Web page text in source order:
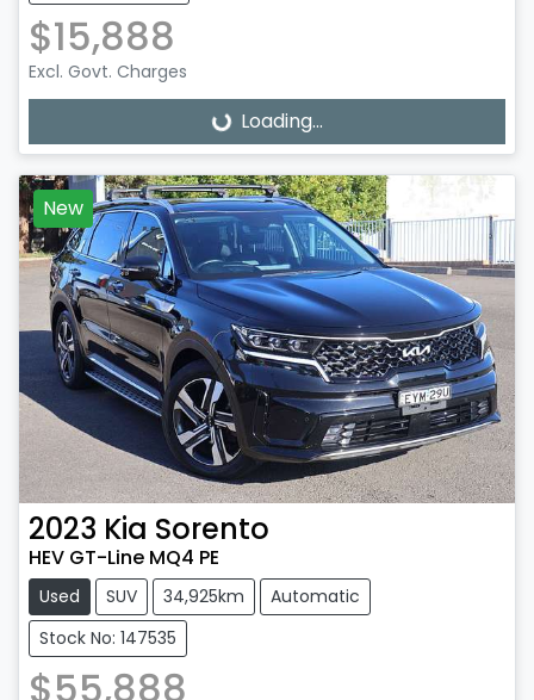
$15,888
Excl. Govt. Charges
Loading... Loading...
New
2023 Kia Sorento
HEV GT-Line MQ4 PE
Used SUV 34,925km
Automatic
Stock No: 147535
$55,888